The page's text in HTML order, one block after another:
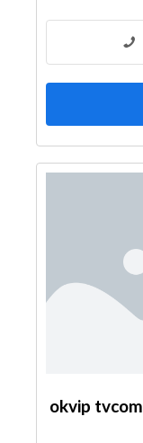
okvip tvcom